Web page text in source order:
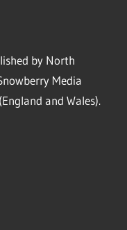
by North
Media
and Wales).